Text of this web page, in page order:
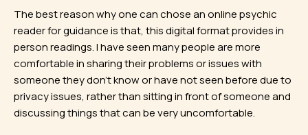
The best reason why one can chose an online psychic
reader for guidance is that, this digital format provides in
person readings. I have seen many people are more
comfortable in sharing their problems or issues with
someone they don’t know or have not seen before due to
privacy issues, rather than sitting in front of someone and
discussing things that can be very uncomfortable.